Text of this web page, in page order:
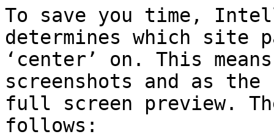
To save you time,
determines which site
‘center’ on. This
screenshots and as
full screen preview.
follows: